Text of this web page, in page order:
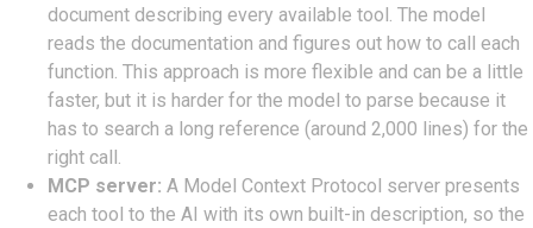
document describing every available tool. The model
reads the documentation and figures out how to call each
function. This approach is more flexible and can be a little
faster, but it is harder for the model to parse because it
has to search a long reference (around 2,000 lines) for the
right call.
MCP server: A Model Context Protocol server presents
each tool to the AI with its own built-in description, so the